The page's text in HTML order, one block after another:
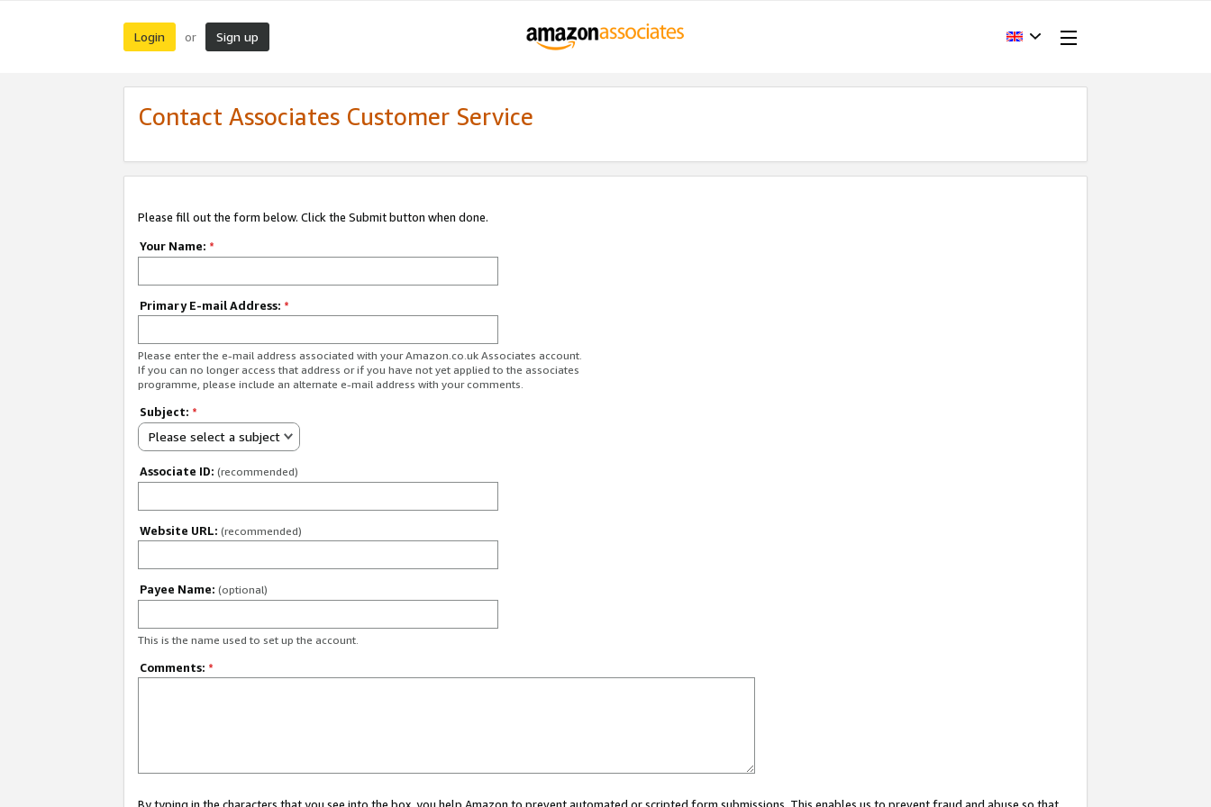
Login or Sign up
Contact Associates Customer Service
Please fill out the form below. Click the Submit button when done.
Your Name: *
Primary E-mail Address: *
Please enter the e-mail address associated with your Amazon.co.uk Associates account.
If you can no longer access that address or if you have not yet applied to the associates
programme, please include an alternate e-mail address with your comments.
Subject: *
Please select a subject
Associate ID: (recommended)
Website URL: (recommended)
Payee Name: (optional)
This is the name used to set up the account.
Comments: *